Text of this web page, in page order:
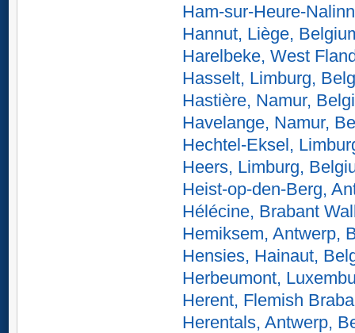
Ham-sur-Heure-
Hannut, Liège,
Harelbeke, West
Hasselt, Limburg,
Hastière, Namur,
Havelange, Namur,
Hechtel-Eksel,
Heers, Limburg,
Heist-op-den-Berg,
Hélécine, Brabant
Hemiksem, Antwerp,
Hensies, Hainaut,
Herbeumont,
Herent, Flemish
Herentals, Antwerp,